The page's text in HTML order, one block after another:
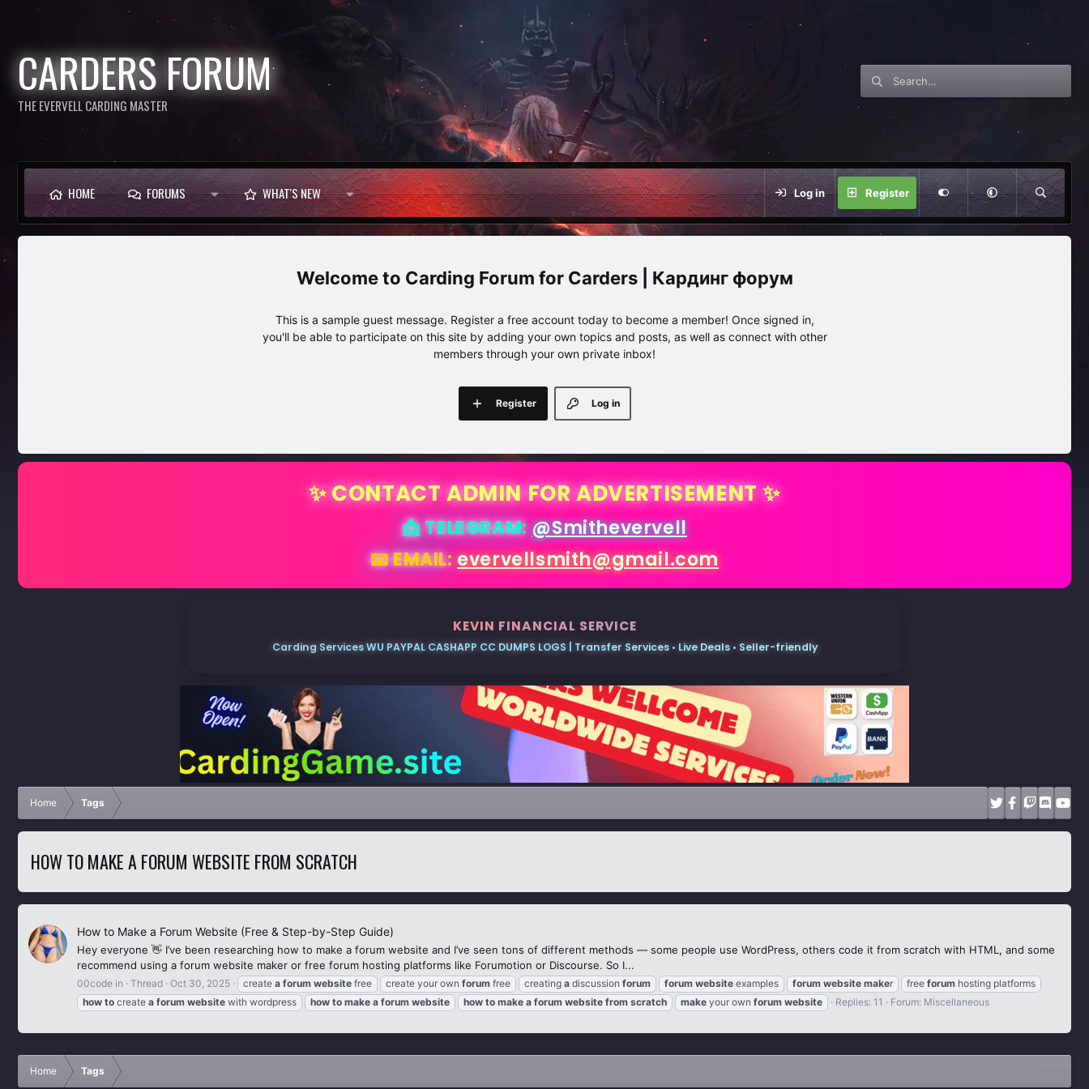
CARDERS FORUM
THE EVERVELL CARDING MASTER
HOME FORUMS WHAT'S NEW Log in Register
Carding Forum for Carders | Кардинг форум
This is a sample guest message. Register a free account today to become a member! Once signed in,
you'll be able to participate on this site by adding your own topics and posts, as well as connect with other
members through your own private inbox!
Log in
Register
✨ CONTACT ADMIN FOR ADVERTISEMENT ✨
📩 TELEGRAM:@Smithevervell
📧 EMAIL: evervellsmith@gmail.com
KEVIN FINANCIAL SERVICE
Carding Services WU PAYPAL CASHAPP CC DUMPS LOGS | Transfer Services • Live Deals • Seller-friendly
Home Tags
HOW TO MAKE A FORUM WEBSITE FROM SCRATCH
How to Make a Forum Website (Free & Step-by-Step Guide)
Hey everyone 👋 I’ve been researching how to make a forum website and I’ve seen tons of different methods — some people use WordPress, others code it from scratch with HTML, and some
recommend using a forum website maker or free forum hosting platforms like Forumotion or Discourse. So I...
00code in Thread Oct 30, 2025 create a forum website free create your own forum free creating a discussion forum forum website examples forum website maker free forum hosting platforms
how to create a forum website with wordpress how to make a forum website how to make a forum website from scratch make your own forum website Replies: 11 Forum: Miscellaneous
Home Tags